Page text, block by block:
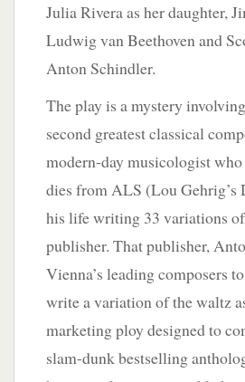
Julia Rivera as her daughter,
Ludwig van Beethoven and
Anton Schindler.
The play is a mystery
second greatest classical
modern-day musicologist
dies from ALS (Lou Gehrig’s
his life writing 33 variations
publisher. That publisher,
Vienna’s leading composers
write a variation of the waltz
marketing ploy designed to
slam-dunk bestselling